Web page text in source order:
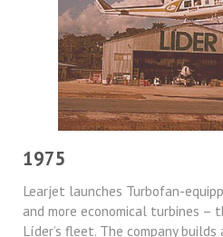
1975
Learjet launches Turbofan-
and more economical turbines –
Líder’s fleet. The company